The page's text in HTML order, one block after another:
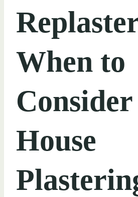
When to
Consider
House